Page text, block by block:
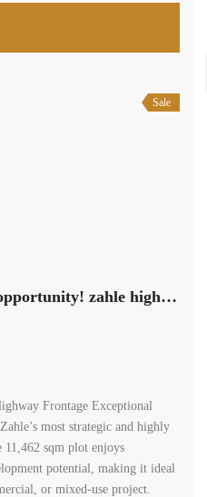
Sale
Exceptional investment opportunity! zahle highway land 11,462 sqm for sale #6959
Frontage Exceptional
most strategic and highly
sqm plot enjoys
potential, making it ideal
or mixed-use project.